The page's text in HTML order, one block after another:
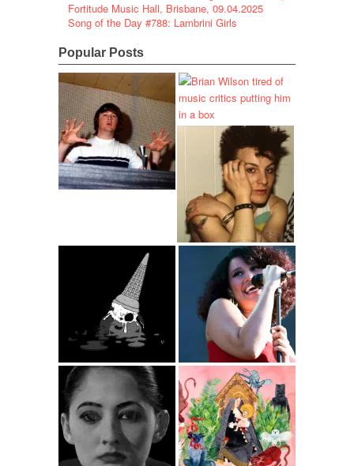
Fortitude Music Hall, Brisbane, 09.04.2025
Song of the Day #788: Lambrini Girls
Popular Posts